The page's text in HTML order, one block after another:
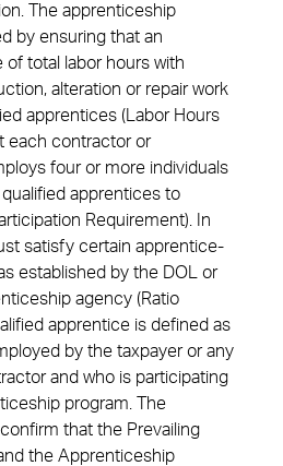
The apprenticeship
by ensuring that an
total labor hours with
alteration or repair work
apprentices (Labor Hours
each contractor or
four or more individuals
apprentices to
Requirement). In
satisfy certain apprentice-
established by the DOL or
agency (Ratio
apprentice is defined as
by the taxpayer or any
and who is participating
program. The
that the Prevailing
the Apprenticeship